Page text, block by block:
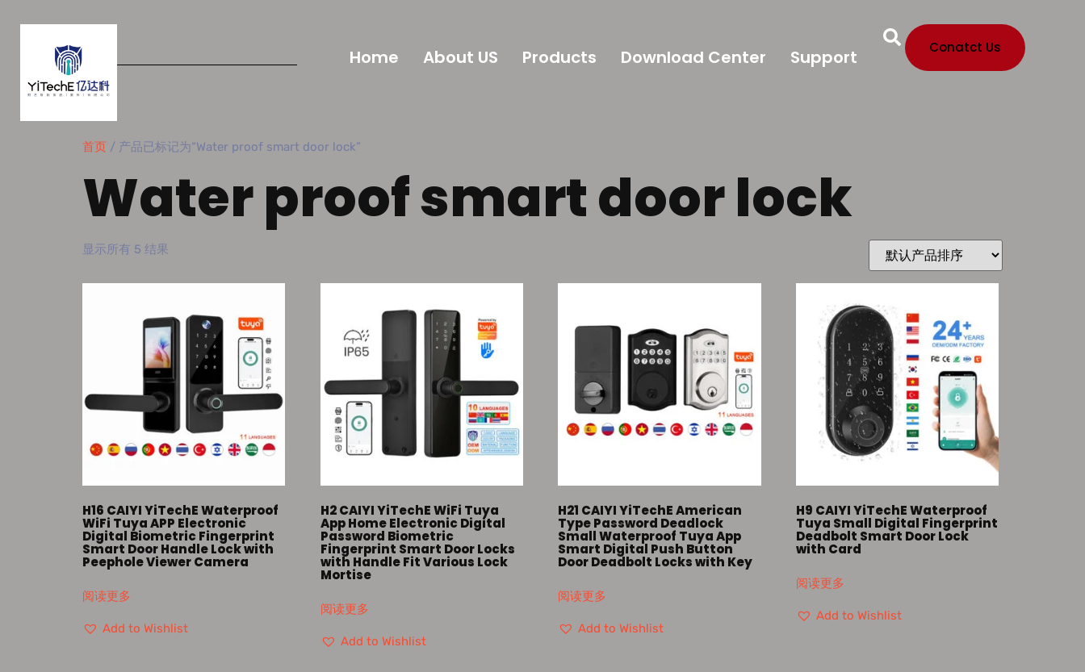
Home About US Products Download Center Support Conatct Us
首页 / 产品已标记为“Water proof smart door lock”
Water proof smart door lock
显示所有 5 结果
H16 CAIYI YiTechE Waterproof
WiFi Tuya APP Electronic
Digital Biometric Fingerprint
Smart Door Handle Lock with
Peephole Viewer Camera
阅读更多
Add to Wishlist
H2 CAIYI YiTechE WiFi Tuya
App Home Electronic Digital
Password Biometric
Fingerprint Smart Door Locks
with Handle Fit Various Lock
Mortise
阅读更多
Add to Wishlist
H21 CAIYI YiTechE American
Type Password Deadlock
Small Waterproof Tuya App
Smart Digital Push Button
Door Deadbolt Locks with Key
阅读更多
Add to Wishlist
H9 CAIYI YiTechE Waterproof
Tuya Small Digital Fingerprint
Deadbolt Smart Door Lock
with Card
阅读更多
Add to Wishlist